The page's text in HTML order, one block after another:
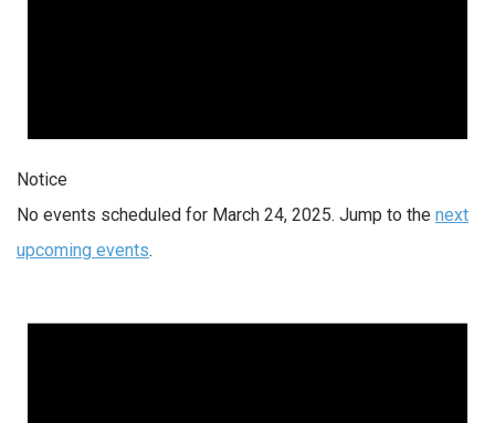
Notice
No events scheduled for March 24, 2025. Jump to the next
upcoming events.